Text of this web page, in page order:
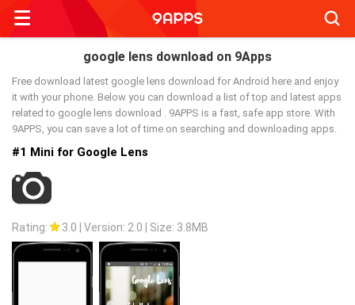
google lens download on 9Apps
Free download latest google lens download for Android here and enjoy
it with your phone. Below you can download a list of top and latest apps
related to google lens download . 9APPS is a fast, safe app store. With
9APPS, you can save a lot of time on searching and downloading apps.
#1 Mini for Google Lens
Rating: 3.0 Version: 2.0 Size: 3.8MB